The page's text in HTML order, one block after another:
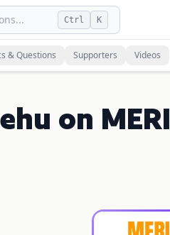
Ctrl K
& Questions Supporters Videos
on MERI